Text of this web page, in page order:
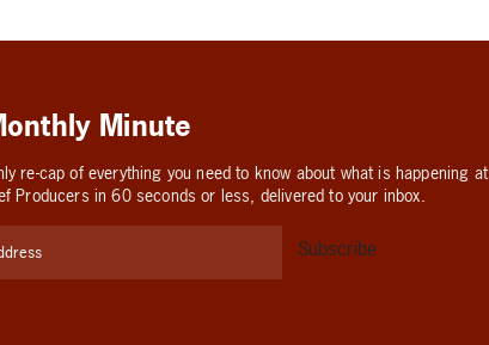
Minute
re-cap of everything you need to know about what is happening at
Producers in 60 seconds or less, delivered to your inbox.